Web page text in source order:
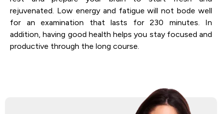
rejuvenated. Low energy and fatigue will not bode well
for an examination that lasts for 230 minutes. In
addition, having good health helps you stay focused and
productive through the long course.